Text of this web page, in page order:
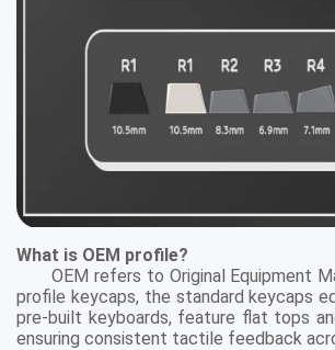
What is OEM profile?
OEM refers to Original Equipment
profile keycaps, the standard keycaps
pre-built keyboards, feature flat tops
ensuring consistent tactile feedback